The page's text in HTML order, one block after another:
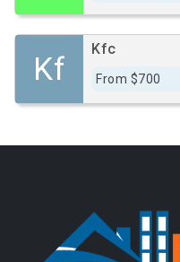
Kf
Kfc
From $700